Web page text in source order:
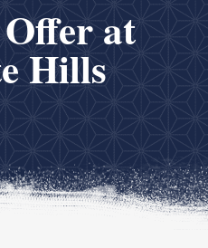
at
Hills